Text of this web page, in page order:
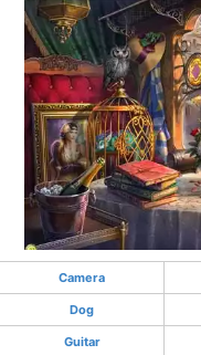
Camera
Dog
Guitar